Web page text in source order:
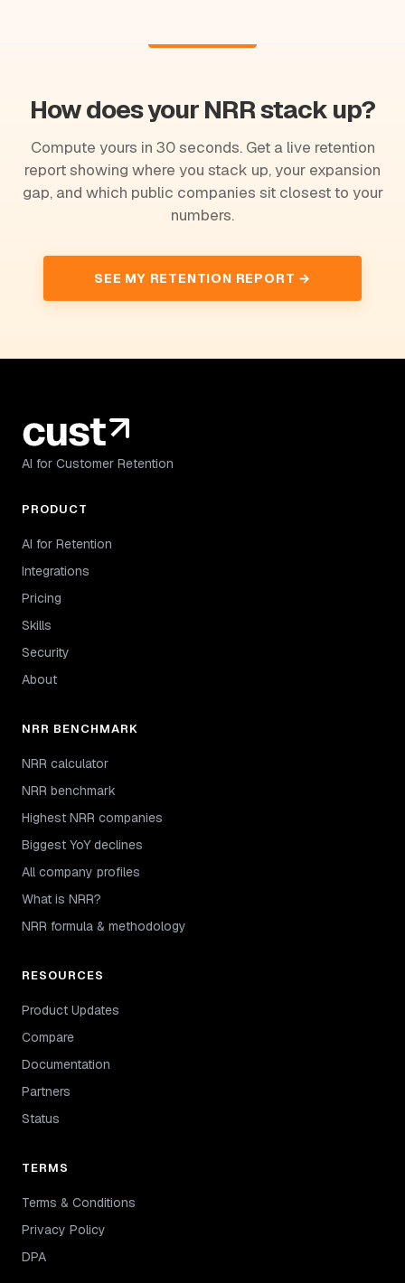
How does your NRR stack up?
Compute yours in 30 seconds. Get a live retention
report showing where you stack up, your expansion
gap, and which public companies sit closest to your
numbers.
SEE MY RETENTION REPORT →
AI for Customer Retention
PRODUCT
AI for Retention
Integrations
Pricing
Skills
Security
About
NRR BENCHMARK
NRR calculator
NRR benchmark
Highest NRR companies
Biggest YoY declines
All company profiles
What is NRR?
NRR formula & methodology
RESOURCES
Product Updates
Compare
Documentation
Partners
Status
TERMS
Terms & Conditions
Privacy Policy
DPA